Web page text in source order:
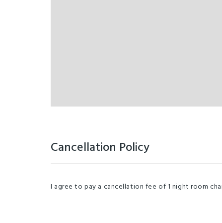
Cancellation Policy
I agree to pay a cancellation fee of 1 night room